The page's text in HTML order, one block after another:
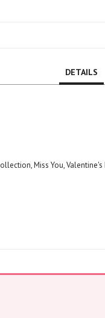
DETAILS
Miss You, Valentine's